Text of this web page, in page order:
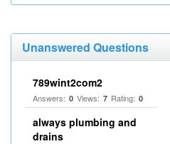
Unanswered Questions
789wint2com2
Answers: 0 Views: 7 Rating: 0
always plumbing and
drains